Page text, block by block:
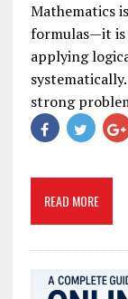
Mathematics
formulas—it is
applying
strong
READ MORE